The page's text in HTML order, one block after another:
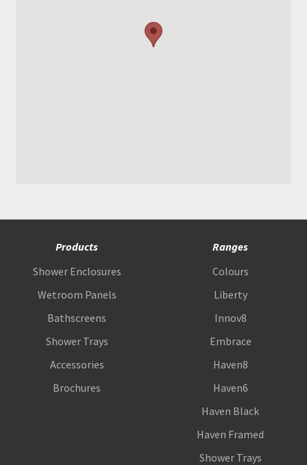
Products
Shower Enclosures
Wetroom Panels
Bathscreens
Shower Trays
Accessories
Brochures
Ranges
Colours
Liberty
Innov8
Embrace
Haven8
Haven6
Haven Black
Haven Framed
Shower Trays